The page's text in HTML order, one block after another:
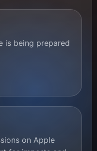
is being prepared
on Apple